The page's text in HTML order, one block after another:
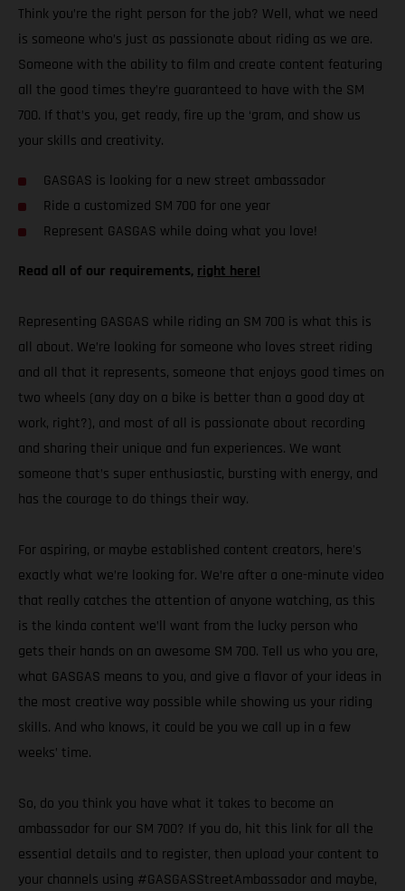
Think you’re the right person for the job? Well, what we need
is someone who’s just as passionate about riding as we are.
Someone with the ability to film and create content featuring
all the good times they’re guaranteed to have with the SM
700. If that’s you, get ready, fire up the ‘gram, and show us
your skills and creativity.
GASGAS is looking for a new street ambassador
Ride a customized SM 700 for one year
Represent GASGAS while doing what you love!
Read all of our requirements, right here!
Representing GASGAS while riding an SM 700 is what this is
all about. We’re looking for someone who loves street riding
and all that it represents, someone that enjoys good times on
two wheels (any day on a bike is better than a good day at
work, right?), and most of all is passionate about recording
and sharing their unique and fun experiences. We want
someone that’s super enthusiastic, bursting with energy, and
has the courage to do things their way.
For aspiring, or maybe established content creators, here's
exactly what we’re looking for. We’re after a one-minute video
that really catches the attention of anyone watching, as this
is the kinda content we’ll want from the lucky person who
gets their hands on an awesome SM 700. Tell us who you are,
what GASGAS means to you, and give a flavor of your ideas in
the most creative way possible while showing us your riding
skills. And who knows, it could be you we call up in a few
weeks’ time.
So, do you think you have what it takes to become an
ambassador for our SM 700? If you do, hit this link for all the
essential details and to register, then upload your content to
your channels using #GASGASStreetAmbassador and maybe,